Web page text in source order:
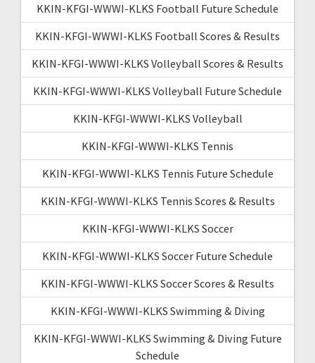
KKIN-KFGI-WWWI-KLKS Football Future Schedule
KKIN-KFGI-WWWI-KLKS Football Scores & Results
KKIN-KFGI-WWWI-KLKS Volleyball Scores & Results
KKIN-KFGI-WWWI-KLKS Volleyball Future Schedule
KKIN-KFGI-WWWI-KLKS Volleyball
KKIN-KFGI-WWWI-KLKS Tennis
KKIN-KFGI-WWWI-KLKS Tennis Future Schedule
KKIN-KFGI-WWWI-KLKS Tennis Scores & Results
KKIN-KFGI-WWWI-KLKS Soccer
KKIN-KFGI-WWWI-KLKS Soccer Future Schedule
KKIN-KFGI-WWWI-KLKS Soccer Scores & Results
KKIN-KFGI-WWWI-KLKS Swimming & Diving
KKIN-KFGI-WWWI-KLKS Swimming & Diving Future
Schedule